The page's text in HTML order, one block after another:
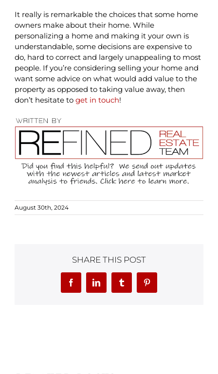
It really is remarkable the choices that some home
owners make about their home. While
personalizing a home and making it your own is
understandable, some decisions are expensive to
do, hard to correct and largely unappealing to most
people. If you’re considering selling your home and
want some advice on what would add value to the
property as opposed to taking value away, then
don’t hesitate to get in touch!
August 30th, 2024
SHARE THIS POST
FacebookLinkedInTumblr Pinterest